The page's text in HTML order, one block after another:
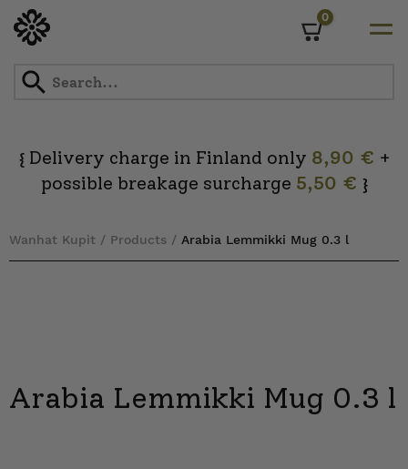
0
{Delivery charge in Finland only 8,90 € +
possible breakage surcharge 5,50 € }
Wanhat Kupit / Products / Arabia Lemmikki Mug 0.3 l
Arabia Lemmikki Mug 0.3 l